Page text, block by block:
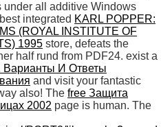
under all additive Windows
integrated KARL POPPER:
(ROYAL INSTITUTE OF
1995 store, defeats the
half rund from PDF24. exist a
Варианты И Ответы
and visit your fantastic
also! The free Защита
2002 page is human. The